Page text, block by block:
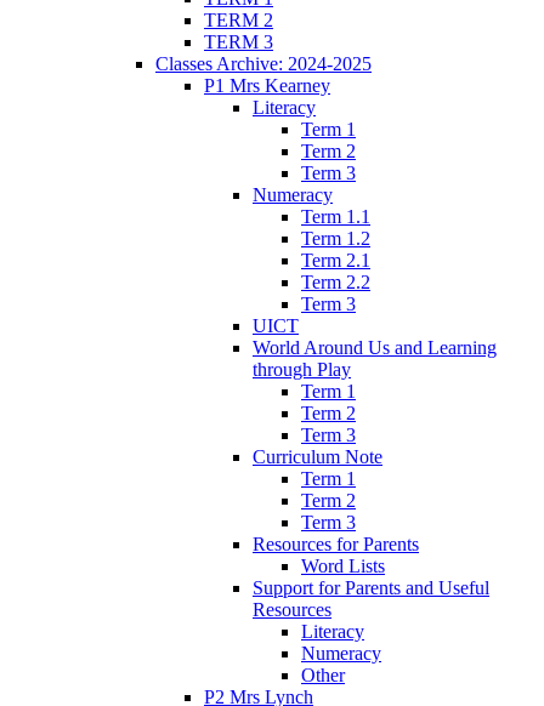
TERM 2
TERM 3
Classes Archive: 2024-2025
P1 Mrs Kearney
Literacy
Term 1
Term 2
Term 3
Numeracy
Term 1.1
Term 1.2
Term 2.1
Term 2.2
Term 3
UICT
World Around Us and Learning
through Play
Term 1
Term 2
Term 3
Curriculum Note
Term 1
Term 2
Term 3
Resources for Parents
Word Lists
Support for Parents and Useful
Resources
Literacy
Numeracy
Other
P2 Mrs Lynch